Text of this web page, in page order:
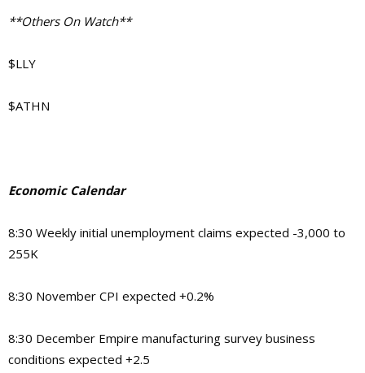
**Others On Watch**
$LLY
$ATHN
Economic Calendar
8:30 Weekly initial unemployment claims expected -3,000 to
255K
8:30 November CPI expected +0.2%
8:30 December Empire manufacturing survey business
conditions expected +2.5